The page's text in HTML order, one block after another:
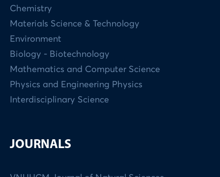
Chemistry
Materials Science & Technology
Environment
Biology - Biotechnology
Mathematics and Computer Science
Physics and Engineering Physics
Interdisciplinary Science
JOURNALS